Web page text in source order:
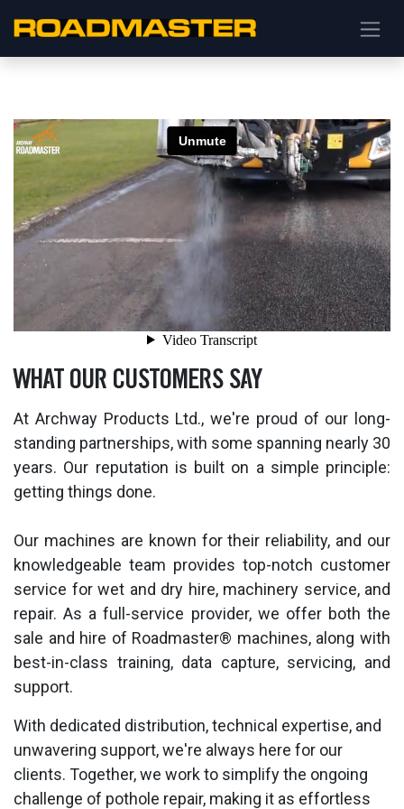
WHAT OUR CUSTOMERS SAY
At Archway Products Ltd., we're proud of our long-
standing partnerships, with some spanning nearly 30
years. Our reputation is built on a simple principle:
getting things done.
Our machines are known for their reliability, and our
knowledgeable team provides top-notch customer
service for wet and dry hire, machinery service, and
repair. As a full-service provider, we offer both the
sale and hire of Roadmaster® machines, along with
best-in-class training, data capture, servicing, and
support.
With dedicated distribution, technical expertise, and
unwavering support, we're always here for our
clients. Together, we work to simplify the ongoing
challenge of pothole repair, making it as effortless